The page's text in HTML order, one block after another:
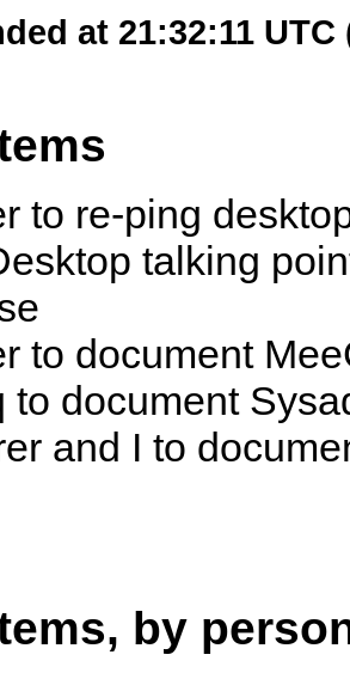
at 21:32:11 UTC
to re-ping
talking
to document
to document
and I to
by